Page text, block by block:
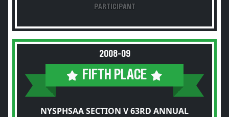
PARTICIPANT
2008-09
FIFTH PLACE
NYSPHSAA SECTION V 63RD ANNUAL